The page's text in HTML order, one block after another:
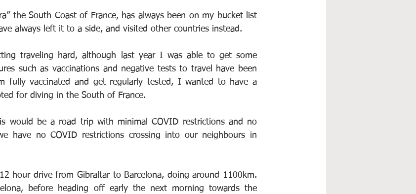
the South Coast of France, has always been on my bucket list
always left it to a side, and visited other countries instead.
traveling hard, although last year I was able to get some
such as vaccinations and negative tests to travel have been
fully vaccinated and get regularly tested, I wanted to have a
for diving in the South of France.
would be a road trip with minimal COVID restrictions and no
have no COVID restrictions crossing into our neighbours in
hour drive from Gibraltar to Barcelona, doing around 1100km.
before heading off early the next morning towards the